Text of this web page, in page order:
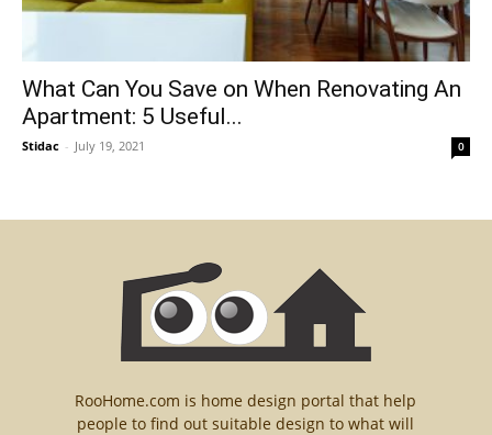
What Can You Save on When Renovating An
Apartment: 5 Useful...
Stidac - July 19, 2021 0
RooHome.com is home design portal that help
people to find out suitable design to what will